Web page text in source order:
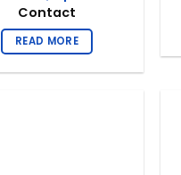
Contact
READ MORE